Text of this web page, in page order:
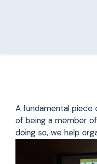
A fundamental piece
of being a member
doing so, we help